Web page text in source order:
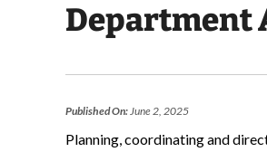
Department
Published On:June 2, 2025
Planning, coordinating and